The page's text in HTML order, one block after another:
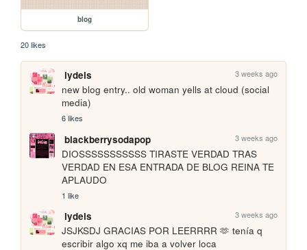
blog
20 likes
lydels 3 weeks ago
new blog entry.. old woman yells at cloud (social
media)
6 likes
blackberrysodapop 3 weeks ago
DIOSSSSSSSSSSS TIRASTE VERDAD TRAS
VERDAD EN ESA ENTRADA DE BLOG REINA TE
APLAUDO
1 like
lydels 3 weeks ago
JSJKSDJ GRACIAS POR LEERRRR 🫶 tenía q
escribir algo xq me iba a volver loca